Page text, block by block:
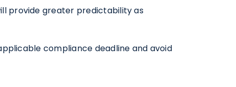
provide greater predictability as
compliance deadline and avoid